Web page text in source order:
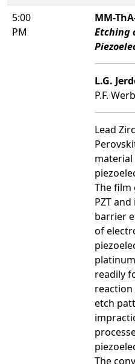
5:00
PM
MM-
Etching
L.G.
P.F.
Lead
The
PZT
barrier
of
readily
reaction
etch
The